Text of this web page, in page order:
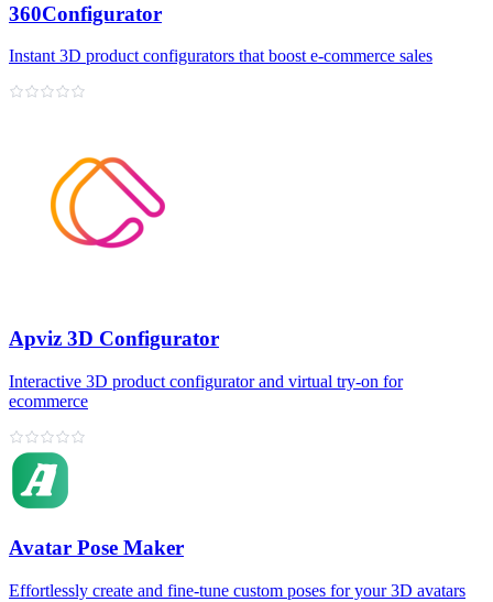
360Configurator
Instant 3D product configurators that boost e‑commerce sales
Apviz 3D Configurator
Interactive 3D product configurator and virtual try‑on for
ecommerce
Avatar Pose Maker
Effortlessly create and fine‑tune custom poses for your 3D avatars